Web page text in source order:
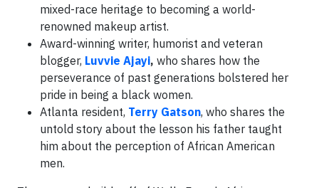
mixed-race heritage to becoming a world-
renowned makeup artist.
Award-winning writer, humorist and veteran
blogger, Luvvie Ajayi, who shares how the
perseverance of past generations bolstered her
pride in being a black women.
Atlanta resident, Terry Gatson, who shares the
untold story about the lesson his father taught
him about the perception of African American
men.